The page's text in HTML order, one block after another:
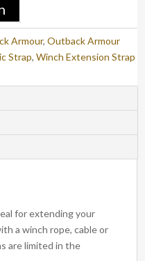
Armour,Outback Armour
Strap,Winch Extension Strap
for extending your
a winch rope, cable or
are limited in the